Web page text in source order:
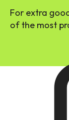
For extra
of the most